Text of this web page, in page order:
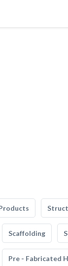
Scaffolding
Pre - Fabricated